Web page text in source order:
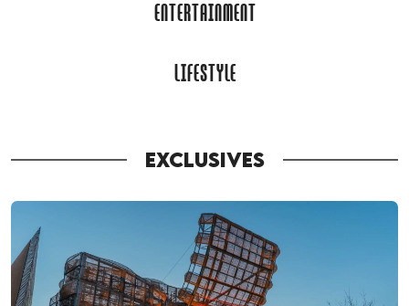
ENTERTAINMENT
LIFESTYLE
EXCLUSIVES